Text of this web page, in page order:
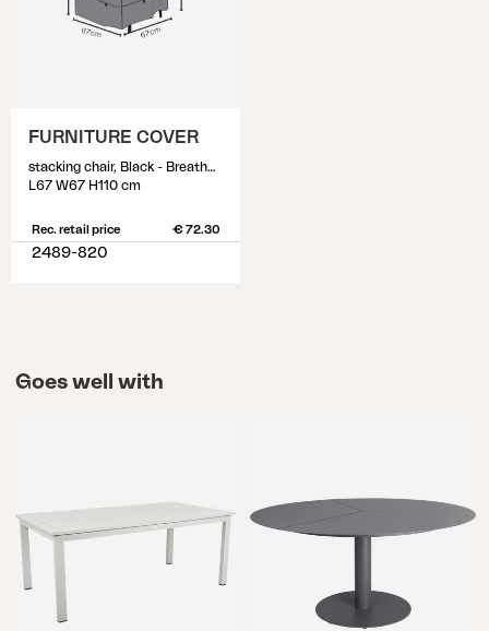
FURNITURE COVER
stacking chair, Black - Breathable
L67 W67 H110 cm
Rec. retail price € 72.30
2489-820
Goes well with